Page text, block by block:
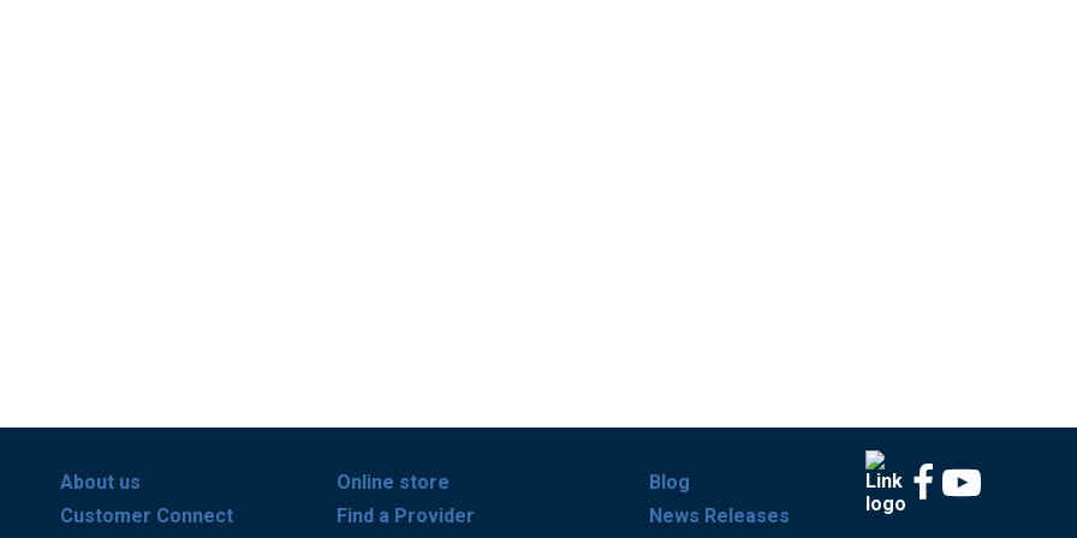
About us
Customer Connect
Online store
Find a Provider
Blog
News Releases